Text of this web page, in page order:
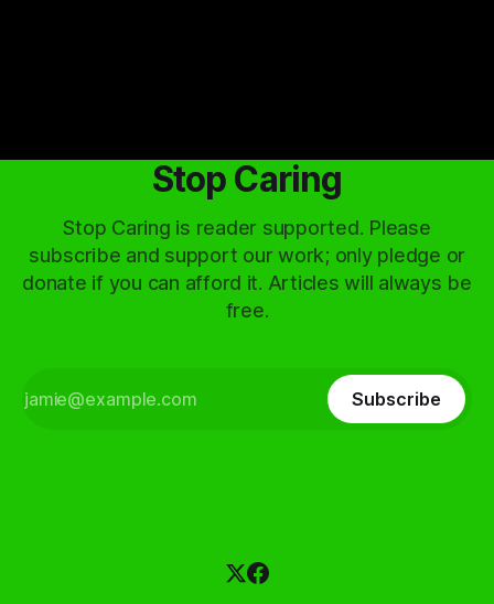
Stop Caring
Stop Caring is reader supported. Please
subscribe and support our work; only pledge or
donate if you can afford it. Articles will always be
free.
Subscribe